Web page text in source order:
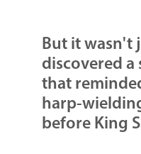
But it wasn't
discovered a
that
harp-
before King